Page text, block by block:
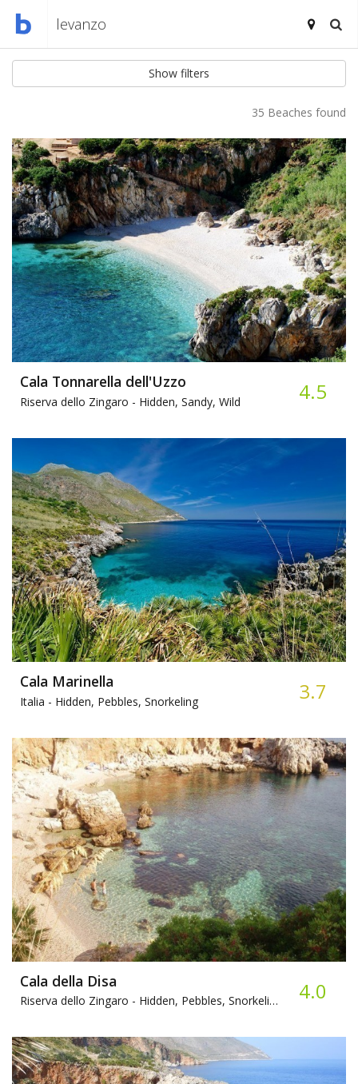
Show filters
35 Beaches found
Cala Tonnarella dell'Uzzo
Riserva dello Zingaro - Hidden, Sandy, Wild 4.5
Cala Marinella
Italia - Hidden, Pebbles, Snorkeling 3.7
Cala della Disa
Riserva dello Zingaro - Hidden, Pebbles, Snorkeling 4.0